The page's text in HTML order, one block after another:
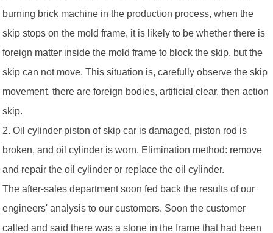
burning brick machine in the production process, when the
skip stops on the mold frame, it is likely to be whether there is
foreign matter inside the mold frame to block the skip, but the
skip can not move. This situation is, carefully observe the skip
movement, there are foreign bodies, artificial clear, then action
skip.
2. Oil cylinder piston of skip car is damaged, piston rod is
broken, and oil cylinder is worn. Elimination method: remove
and repair the oil cylinder or replace the oil cylinder.
The after-sales department soon fed back the results of our
engineers' analysis to our customers. Soon the customer
called and said there was a stone in the frame that had been